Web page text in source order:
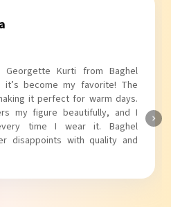
Sleeves Kurti from Baghel
puff sleeves add a trendy
it perfect for casual outings.
and the fit is just right.
truly knows how to blend style